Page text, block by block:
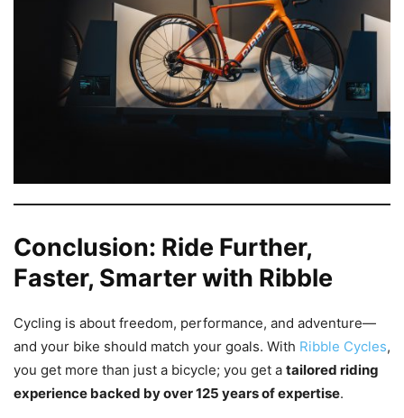
Conclusion: Ride Further,
Faster, Smarter with Ribble
Cycling is about freedom, performance, and adventure—
and your bike should match your goals. With Ribble Cycles,
you get more than just a bicycle; you get a tailored riding
experience backed by over 125 years of expertise.